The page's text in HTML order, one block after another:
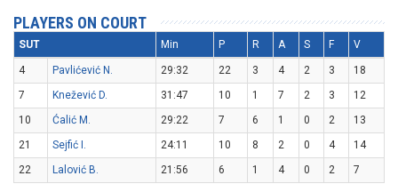
PLAYERS ON COURT
SUT Min P R A S F V
4 Pavlićević N. 29:32 22 3 4 2 3
18
7
Knežević D. 31:47 10 1 7 2 3
12
10
Ćalić M. 29:22 7 6 1 0 2
13
21
Sejfić I. 24:11 10 8 2 0 4
14
22
Lalović B. 21:56 6 1 4 0 2 7